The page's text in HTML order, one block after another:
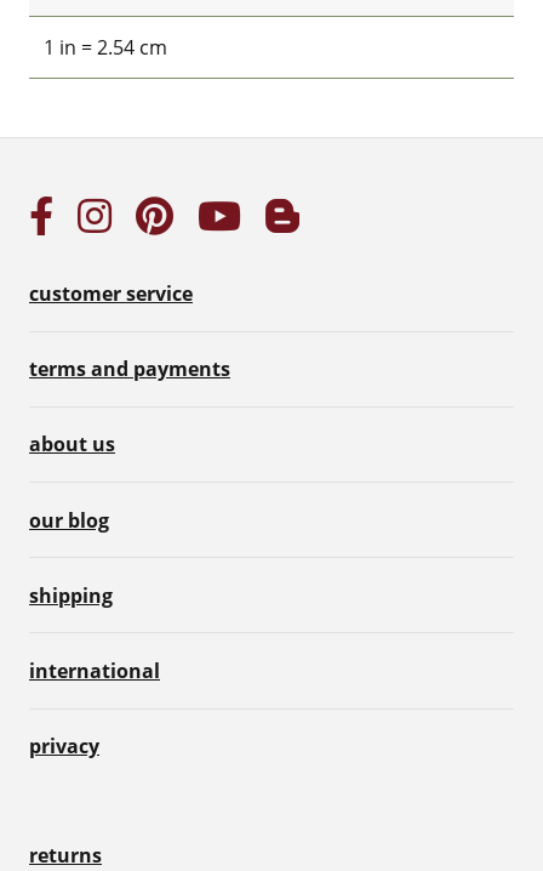
1 in = 2.54 cm
customer service
terms and payments
about us
our blog
shipping
international
privacy
returns